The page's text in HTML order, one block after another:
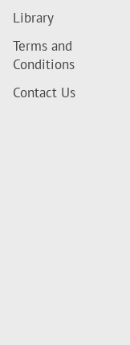
Library
Terms and
Conditions
Contact Us